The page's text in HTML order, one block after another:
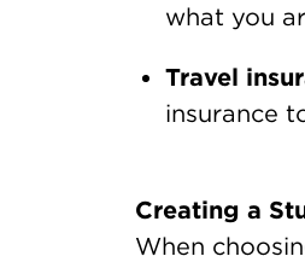
what you
Travel
insurance
Creating a
When